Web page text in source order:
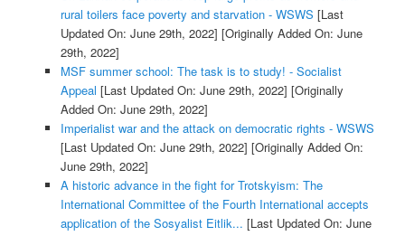
rural toilers face poverty and starvation - WSWS [Last
Updated On: June 29th, 2022] [Originally Added On: June
29th, 2022]
MSF summer school: The task is to study! - Socialist
Appeal [Last Updated On: June 29th, 2022] [Originally
Added On: June 29th, 2022]
Imperialist war and the attack on democratic rights - WSWS
[Last Updated On: June 29th, 2022] [Originally Added On:
June 29th, 2022]
A historic advance in the fight for Trotskyism: The
International Committee of the Fourth International accepts
application of the Sosyalist Eitlik... [Last Updated On: June